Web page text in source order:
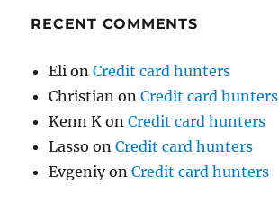
RECENT COMMENTS
Eli onCredit card hunters
Christian onCredit card hunters
Kenn K onCredit card hunters
Lasso onCredit card hunters
EvgeniyonCredit card hunters